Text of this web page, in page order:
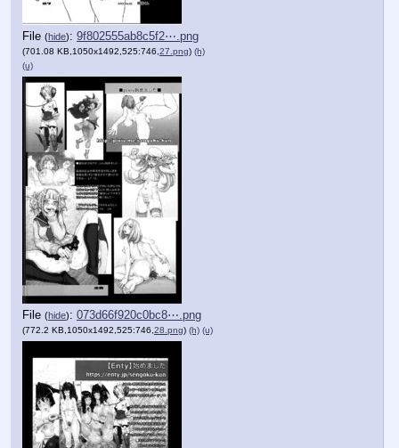
File (hide): 9f802555ab8c5f2⋯.png
(701.08 KB,1050x1492,525:746, 27.png) (h)
(u)
File (hide): 073d66f920c0bc8⋯.png
(772.2 KB,1050x1492,525:746, 28.png) (h) (u)